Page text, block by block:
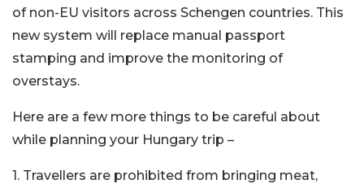
of non-EU visitors across Schengen countries. This
new system will replace manual passport
stamping and improve the monitoring of
overstays.
Here are a few more things to be careful about
while planning your Hungary trip –
1. Travellers are prohibited from bringing meat,